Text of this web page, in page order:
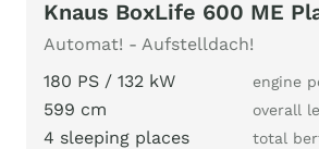
Automat! - Aufstelldach!
180 PS / 132 kW
engine
599 cm overall
4 sleeping places total